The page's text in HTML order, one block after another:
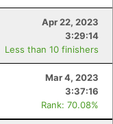
Apr 22, 2023
3:29:14
Less than 10 finishers
Mar 4, 2023
3:37:16
Rank: 70.08%